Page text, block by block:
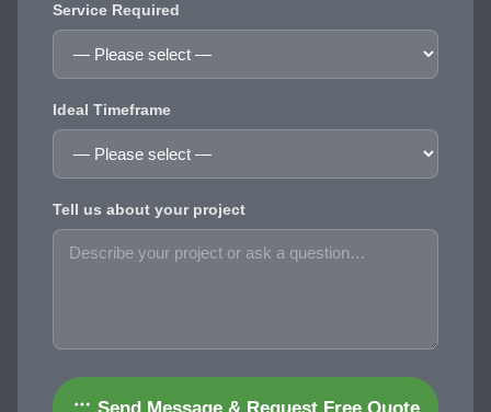
Service Required
Ideal Timeframe
Tell us about your project